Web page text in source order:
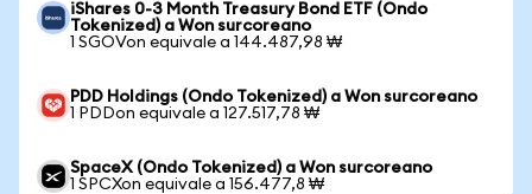
iShares 0-3 Month Treasury Bond ETF (Ondo
Tokenized) a Won surcoreano
1 SGOVon equivale a 144.487,98 ₩
PDD Holdings (Ondo Tokenized) a Won surcoreano
1 PDDon equivale a 127.517,78 ₩
SpaceX (Ondo Tokenized) a Won surcoreano
1 SPCXon equivale a 156.477,8 ₩